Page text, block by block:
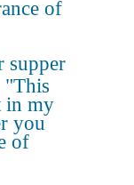
of
supper
"This
in my
you
of